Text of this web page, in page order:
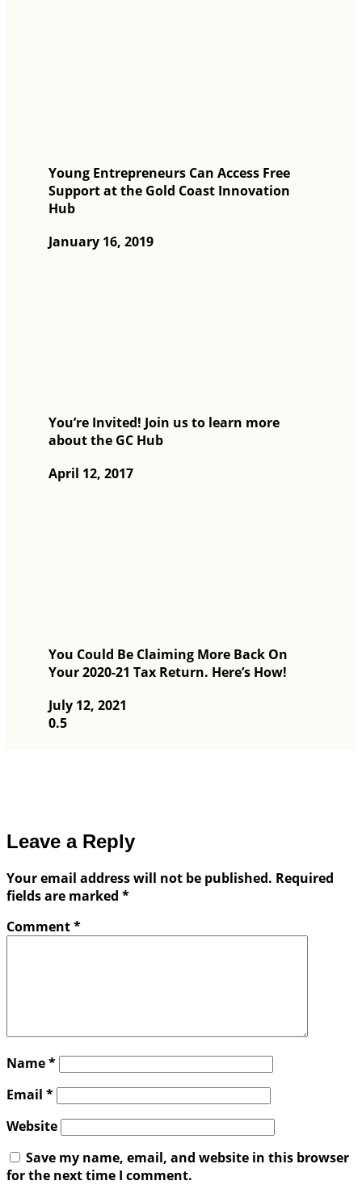
Young Entrepreneurs Can Access Free
Support at the Gold Coast Innovation
Hub
January 16, 2019
You’re Invited! Join us to learn more
about the GC Hub
April 12, 2017
You Could Be Claiming More Back On
Your 2020-21 Tax Return. Here’s How!
July 12, 2021
Leave a Reply
Your email address will not be published. Required
fields are marked *
Comment*
Name*
Email *
Website
Save my name, email, and website in this browser
for the next time I comment.